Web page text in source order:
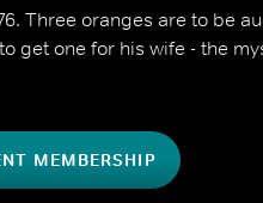
Three oranges are to be
get one for his wife - the
MEMBERSHIP